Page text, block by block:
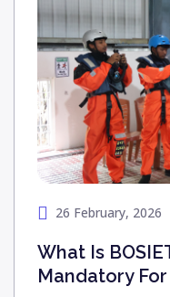
unity that drives
26 February, 2026
What Is
Mandatory